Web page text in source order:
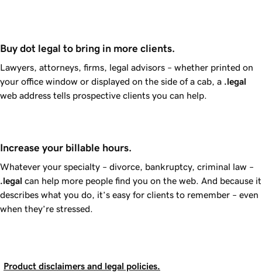
Buy dot legal to bring in more clients.
Lawyers, attorneys, firms, legal advisors – whether printed on
your office window or displayed on the side of a cab, a .legal
web address tells prospective clients you can help.
Increase your billable hours.
Whatever your specialty – divorce, bankruptcy, criminal law –
.legal can help more people find you on the web. And because it
describes what you do, it’s easy for clients to remember – even
when they’re stressed.
Product disclaimers and legal policies.